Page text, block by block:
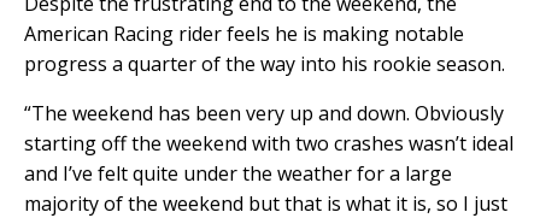
American Racing rider feels he is making notable
progress a quarter of the way into his rookie season.
“The weekend has been very up and down. Obviously
starting off the weekend with two crashes wasn’t ideal
and I’ve felt quite under the weather for a large
majority of the weekend but that is what it is, so I just